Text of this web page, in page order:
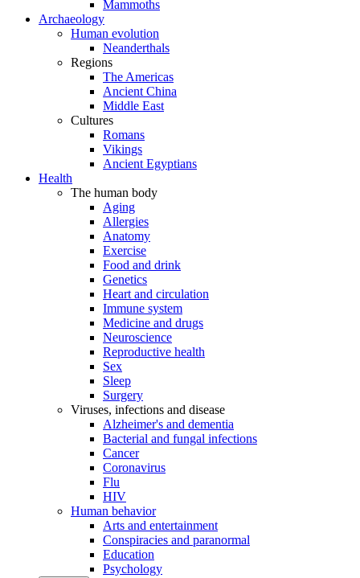
Mammoths
Archaeology
Human evolution
Neanderthals
Regions
The Americas
Ancient China
Middle East
Cultures
Romans
Vikings
Ancient Egyptians
Health
The human body
Aging
Allergies
Anatomy
Exercise
Food and drink
Genetics
Heart and circulation
Immune system
Medicine and drugs
Neuroscience
Reproductive health
Sex
Sleep
Surgery
Viruses, infections and disease
Alzheimer's and dementia
Bacterial and fungal infections
Cancer
Coronavirus
Flu
HIV
Human behavior
Arts and entertainment
Conspiracies and paranormal
Education
Psychology